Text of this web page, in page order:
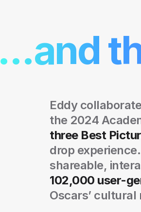
...and
Eddy
the 2024
three Best
drop
shareable,
102,000 user-
Oscars’